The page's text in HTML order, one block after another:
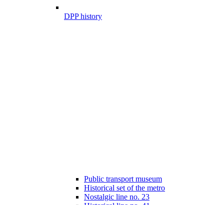
DPP history
Public transport museum
Historical set of the metro
Nostalgic line no. 23